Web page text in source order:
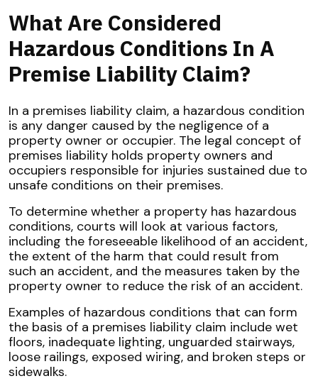
What Are Considered
Hazardous Conditions In A
Premise Liability Claim?
In a premises liability claim, a hazardous condition
is any danger caused by the negligence of a
property owner or occupier. The legal concept of
premises liability holds property owners and
occupiers responsible for injuries sustained due to
unsafe conditions on their premises.
To determine whether a property has hazardous
conditions, courts will look at various factors,
including the foreseeable likelihood of an accident,
the extent of the harm that could result from
such an accident, and the measures taken by the
property owner to reduce the risk of an accident.
Examples of hazardous conditions that can form
the basis of a premises liability claim include wet
floors, inadequate lighting, unguarded stairways,
loose railings, exposed wiring, and broken steps or
sidewalks.